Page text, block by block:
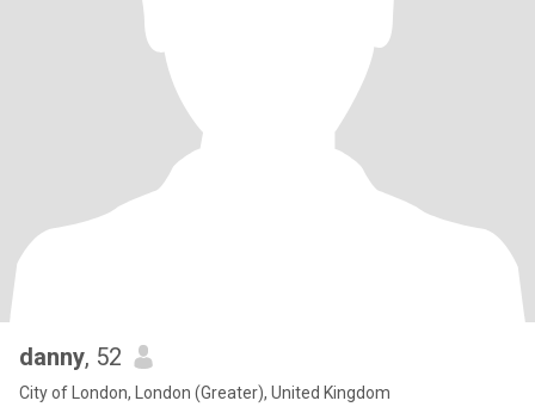
danny, 52
City of London, London (Greater), United Kingdom